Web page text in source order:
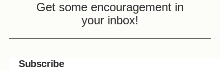
Get some encouragement in
your inbox!
Subscribe